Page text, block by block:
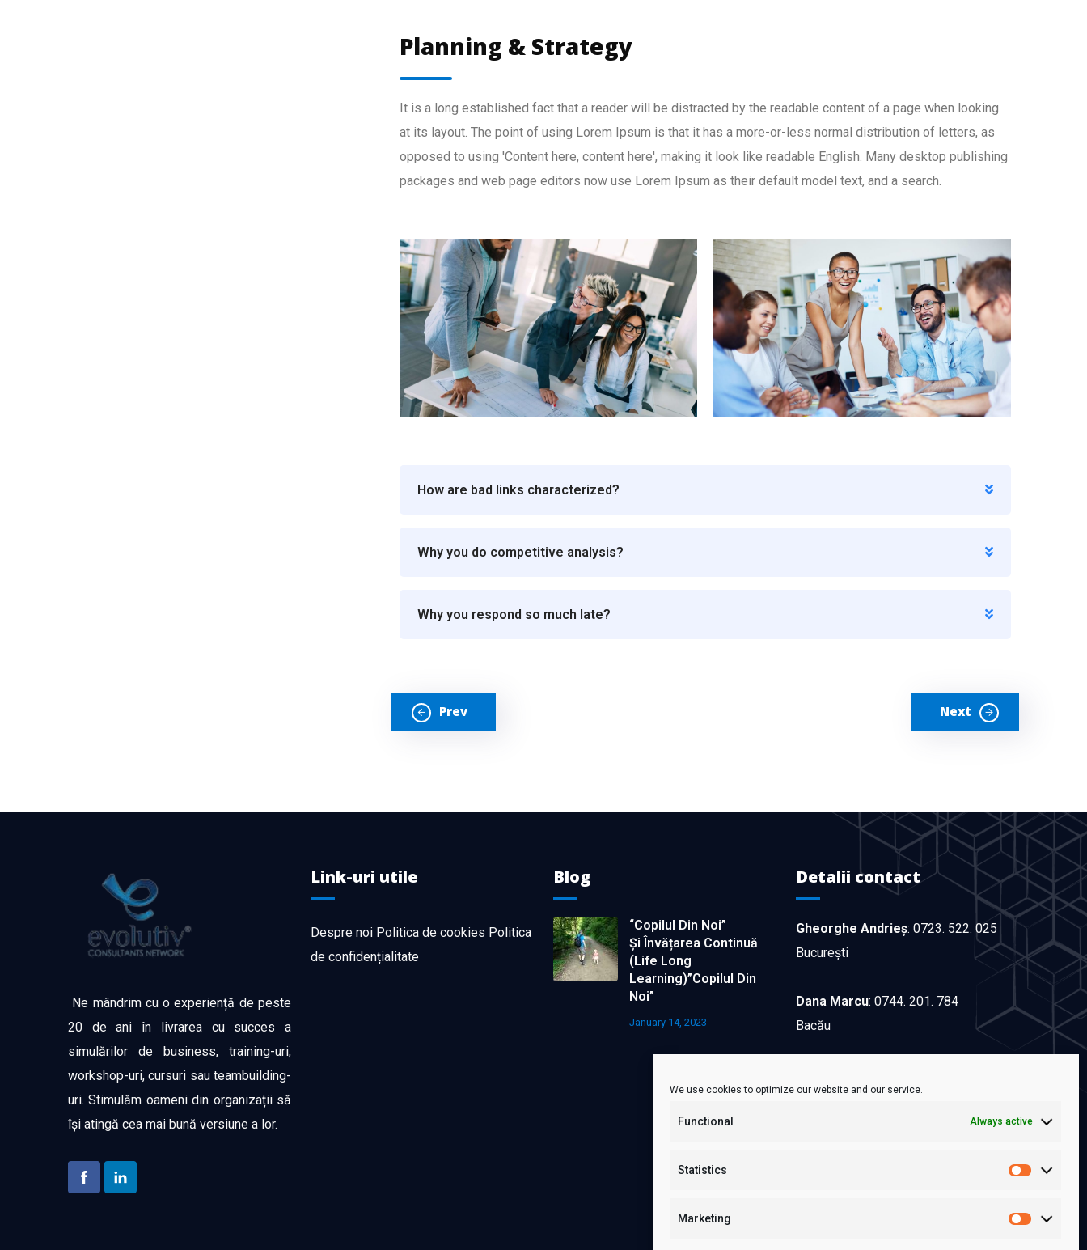
We use cookies to optimize our website and our service.
Functional Always active
Statistics
Marketing
Planning & Strategy
It is a long established fact that a reader will be distracted by the readable content of a page when looking
at its layout. The point of using Lorem Ipsum is that it has a more-or-less normal distribution of letters, as
opposed to using 'Content here, content here', making it look like readable English. Many desktop publishing
packages and web page editors now use Lorem Ipsum as their default model text, and a search.
How are bad links characterized?
Why you do competitive analysis?
Why you respond so much late?
Prev Next
Ne mândrim cu o experiență de peste
20 de ani în livrarea cu succes a
simulărilor de business, training-uri,
workshop-uri, cursuri sau teambuilding-
uri. Stimulăm oameni din organizații să
își atingă cea mai bună versiune a lor.
Link-uri utile
Despre noi Politica de cookies Politica
de confidențialitate
Blog
“Copilul Din Noi”
Și Învățarea Continuă
(life Long
Learning)”Copilul Din
Noi”
January 14, 2023
Detalii contact
Gheorghe Andrieș: 0723. 522. 025
București
Dana Marcu: 0744. 201. 784
Bacău
Iași